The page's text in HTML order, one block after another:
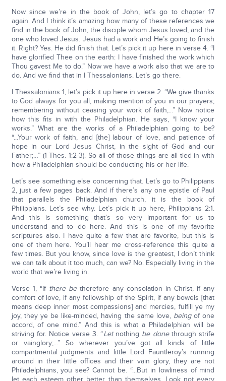
Now since we’re in the book of John, let’s go to chapter 17
again. And I think it’s amazing how many of these references we
find in the book of John, the disciple whom Jesus loved, and the
one who loved Jesus. Jesus had a work and He’s going to finish
it. Right? Yes. He did finish that. Let’s pick it up here in verse 4. “I
have glorified Thee on the earth: I have finished the work which
Thou gavest Me to do.” Now we have a work also that we are to
do. And we find that in I Thessalonians. Let’s go there.
I Thessalonians 1, let’s pick it up here in verse 2. “We give thanks
to God always for you all, making mention of you in our prayers;
remembering without ceasing your work of faith,...” Now notice
how this fits in with the Philadelphian. He says, “I know your
works.” What are the works of a Philadelphian going to be?
“...Your work of faith, and [the] labour of love, and patience of
hope in our Lord Jesus Christ, in the sight of God and our
Father;…” (1 Thes. 1:2-3). So all of those things are all tied in with
how a Philadelphian should be conducting his or her life.
Let’s see something else concerning that. Let’s go to Philippians
2, just a few pages back. And if there’s any one epistle of Paul
that parallels the Philadelphian church, it is the book of
Philippians. Let’s see why. Let’s pick it up here, Philippians 2:1.
And this is something that’s so very important for us to
understand and to do here. And this is one of my favorite
scriptures also. I have quite a few that are favorite, but this is
one of them here. You’ll hear me cross-reference this quite a
few times. But you know, since love is the greatest, I don’t think
we can talk about it too much, can we? No. Especially living in the
world that we’re living in.
Verse 1, “If there betherefore any consolation in Christ, if any
comfort of love, if any fellowship of the Spirit, if any bowels [that
means deep inner most compassions] and mercies, fulfill ye my
joy, they ye be like-minded, having the same love, beingof one
accord, of one mind.” And this is what a Philadelphian will be
striving for. Notice verse 3. “Letnothing be donethrough strife
or vainglory;...” So wherever you’ve got all kinds of little
compartmental judgments and little Lord Fauntleroy’s running
around in their little offices and their vain glory, they are not
Philadelphians, you see? Cannot be. “...But in lowliness of mind
let each esteem other better than themselves. Look not every